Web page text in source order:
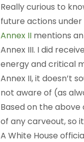
Really curious to
future actions under
Annex II mentions
Annex III. I did
energy and critical
Annex II, it doesn’t
not aware of (as
Based on the
of any carveout, so
A White House